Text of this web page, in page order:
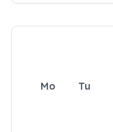
Mo Tu